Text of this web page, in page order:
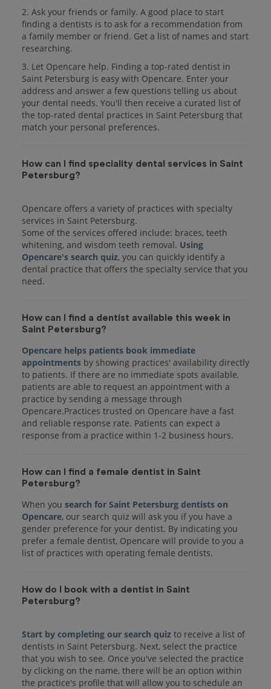
2. Ask your friends or family. A good place to start
finding a dentists is to ask for a recommendation from
a family member or friend. Get a list of names and start
researching.
3. Let Opencare help. Finding a top-rated dentist in
Saint Petersburg is easy with Opencare. Enter your
address and answer a few questions telling us about
your dental needs. You'll then receive a curated list of
the top-rated dental practices in Saint Petersburg that
match your personal preferences.
How can I find speciality dental services in Saint
Petersburg?
Opencare offers a variety of practices with specialty
services in Saint Petersburg.
Some of the services offered include: braces, teeth
whitening, and wisdom teeth removal. Using
Opencare's search quiz, you can quickly identify a
dental practice that offers the specialty service that you
How can I find a dentist available this week in
Saint Petersburg?
Opencare helps patients book immediate
appointments by showing practices' availability directly
to patients. If there are no immediate spots available,
patients are able to request an appointment with a
practice by sending a message through
Opencare.Practices trusted on Opencare have a fast
and reliable response rate. Patients can expect a
response from a practice within 1-2 business hours.
How can I find a female dentist in Saint
Petersburg?
When you search for Saint Petersburg dentists on
Opencare, our search quiz will ask you if you have a
gender preference for your dentist. By indicating you
prefer a female dentist, Opencare will provide to you a
list of practices with operating female dentists.
How do I book with a dentist in Saint
Petersburg?
Start by completing our search quiz to receive a list of
dentists in Saint Petersburg. Next, select the practice
that you wish to see. Once you've selected the practice
by clicking on the name, there will be an option within
the practice's profile that will allow you to schedule an